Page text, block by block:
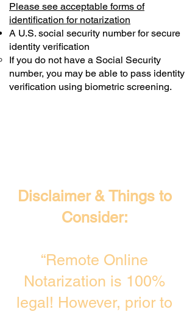
Disclaimer & Things to
Consider:
“Remote Online
Notarization is 100%
legal! However, prior to
Please see acceptable forms of
identification for notarization
A U.S. social security number for secure
identity verification
If you do not have a Social Security
number, you may be able to pass identity
verification using biometric screening. ​